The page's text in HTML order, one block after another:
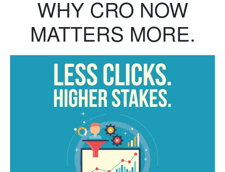
WHY CRO NOW
MATTERS MORE.